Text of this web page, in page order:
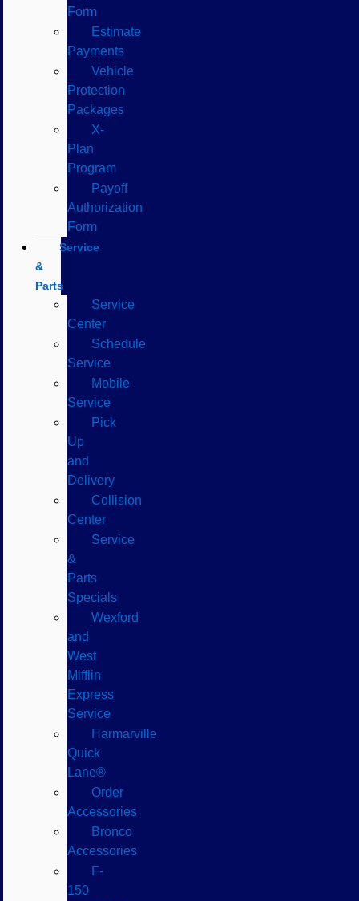
Form
Estimate
Payments
Vehicle
Protection
Packages
X-
Plan
Program
Payoff
Authorization
Form
Service
&
Parts
Service
Center
Schedule
Service
Mobile
Service
Pick
Up
and
Delivery
Collision
Center
Service
&
Parts
Specials
Wexford
and
West
Mifflin
Express
Service
Harmarville
Quick
Lane®
Order
Accessories
Bronco
Accessories
F-
150